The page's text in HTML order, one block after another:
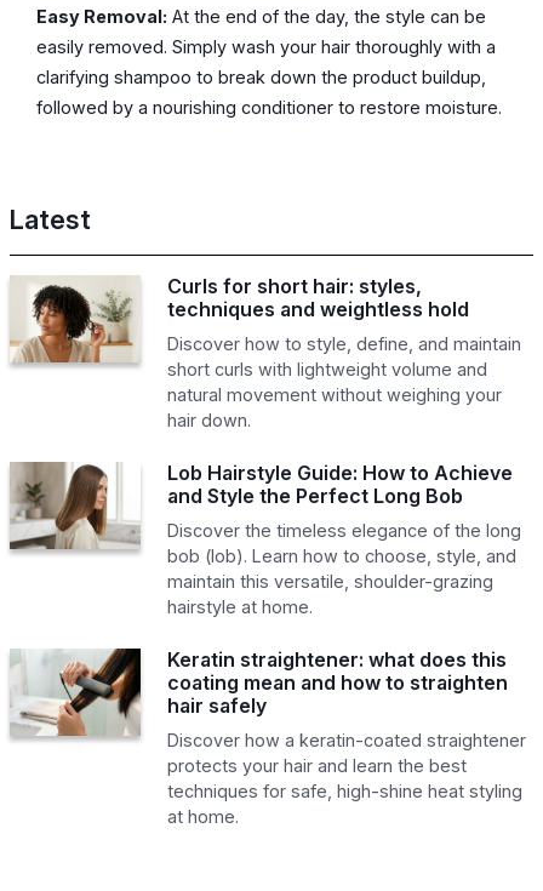
Easy Removal: At the end of the day, the style can be
easily removed. Simply wash your hair thoroughly with a
clarifying shampoo to break down the product buildup,
followed by a nourishing conditioner to restore moisture.
Latest
Curls for short hair: styles,
techniques and weightless hold
Discover how to style, define, and maintain
short curls with lightweight volume and
natural movement without weighing your
hair down.
Lob Hairstyle Guide: How to Achieve
and Style the Perfect Long Bob
Discover the timeless elegance of the long
bob (lob). Learn how to choose, style, and
maintain this versatile, shoulder-grazing
hairstyle at home.
Keratin straightener: what does this
coating mean and how to straighten
hair safely
Discover how a keratin-coated straightener
protects your hair and learn the best
techniques for safe, high-shine heat styling
at home.